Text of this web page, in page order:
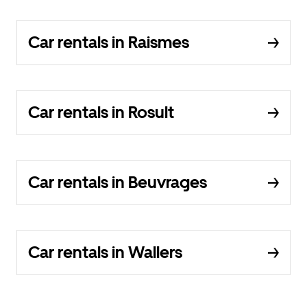
Car rentals in Raismes
Car rentals in Rosult
Car rentals in Beuvrages
Car rentals in Wallers